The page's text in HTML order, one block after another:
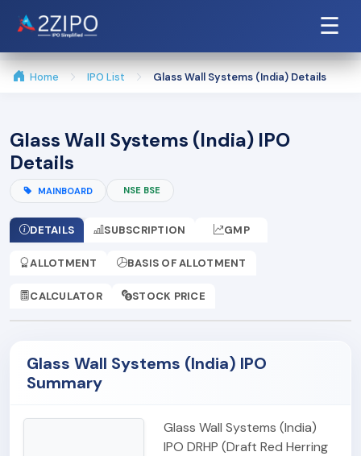
☰
Home IPO List Glass Wall Systems (India) Details
Glass Wall Systems (India) IPO
Details
MAINBOARD NSE BSE
DETAILS SUBSCRIPTION GMP
ALLOTMENT BASIS OF ALLOTMENT
CALCULATOR STOCK PRICE
Glass Wall Systems (India) IPO
Summary
Glass Wall Systems (India)
IPO DRHP (Draft Red Herring